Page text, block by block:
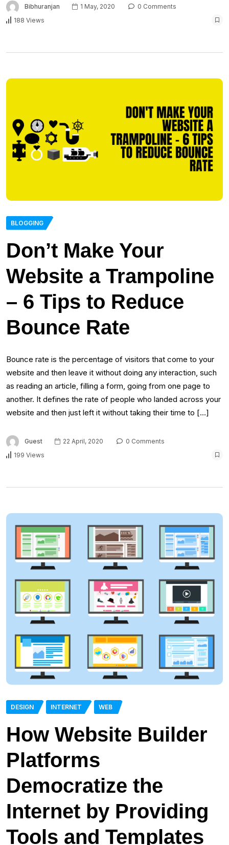
Bibhuranjan 1 May, 2020
0 Comments
188 Views
BLOGGING
Don’t Make Your
Website a Trampoline
– 6 Tips to Reduce
Bounce Rate
Bounce rate is the percentage of visitors that come to your
website and then leave it without doing any interaction, such
as reading an article, filling a form, going from one page to
another. It defines the rate of people who landed across your
website and then just left it without taking their time to […]
Guest 22 April, 2020
0 Comments
199 Views
DESIGN INTERNET WEB
How Website Builder
Platforms
Democratize the
Internet by Providing
Tools and Templates